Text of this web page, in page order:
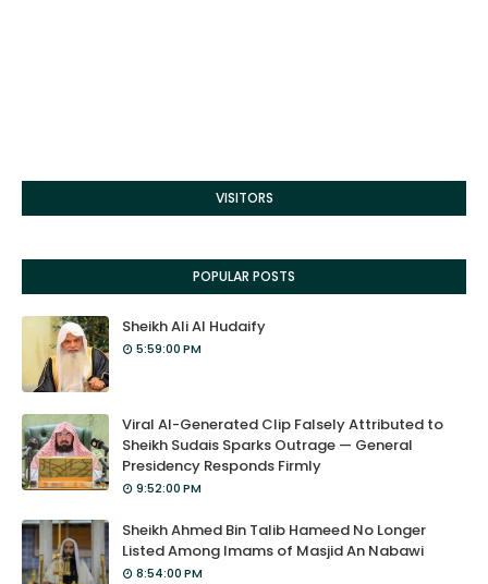
VISITORS
POPULAR POSTS
Sheikh Ali Al Hudaify
5:59:00 PM
Viral AI-Generated Clip Falsely Attributed to
Sheikh Sudais Sparks Outrage — General
Presidency Responds Firmly
9:52:00 PM
Sheikh Ahmed Bin Talib Hameed No Longer
Listed Among Imams of Masjid An Nabawi
8:54:00 PM